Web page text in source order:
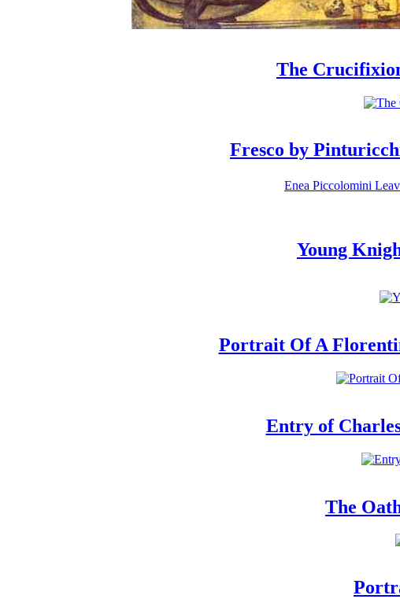
The
Fresco by
Enea Piccolomini
Young
Portrait Of A
Entry of
The